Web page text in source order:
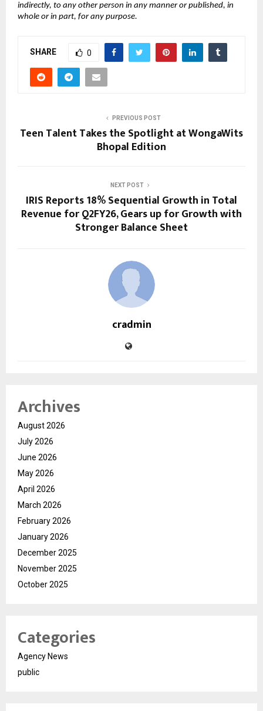
indirectly, to any other person in any manner or published, in
whole or in part, for any purpose.
SHARE 0
PREVIOUS POST
Teen Talent Takes the Spotlight at WongaWits
Bhopal Edition
NEXT POST
IRIS Reports 18% Sequential Growth in Total
Revenue for Q2FY26, Gears up for Growth with
Stronger Balance Sheet
cradmin
Archives
August 2026
July 2026
June 2026
May 2026
April 2026
March 2026
February 2026
January 2026
December 2025
November 2025
October 2025
Categories
Agency News
public